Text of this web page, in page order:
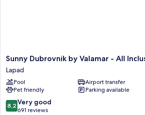
Sunny
Dubrovnik
by
Valamar
-
All
Inclusive
Sunny Dubrovnik by Valamar - All
Lapad
Pool
Airport transfer
Pet friendly
Parking available
8.2
out
8,2 Very good
691 reviews